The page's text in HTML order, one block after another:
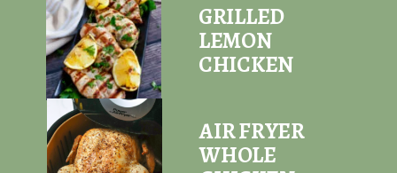
GRILLED
LEMON
CHICKEN
AIR FRYER
WHOLE